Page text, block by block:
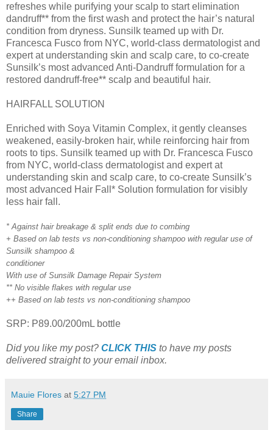
refreshes while purifying your scalp to start elimination
dandruff** from the first wash and protect the hair’s natural
condition from dryness. Sunsilk teamed up with Dr.
Francesca Fusco from NYC, world-class dermatologist and
expert at understanding skin and scalp care, to co-create
Sunsilk’s most advanced Anti-Dandruff formulation for a
restored dandruff-free** scalp and beautiful hair.
HAIRFALL SOLUTION
Enriched with Soya Vitamin Complex, it gently cleanses
weakened, easily-broken hair, while reinforcing hair from
roots to tips. Sunsilk teamed up with Dr. Francesca Fusco
from NYC, world-class dermatologist and expert at
understanding skin and scalp care, to co-create Sunsilk’s
most advanced Hair Fall* Solution formulation for visibly
less hair fall.
* Against hair breakage & split ends due to combing
+ Based on lab tests vs non-conditioning shampoo with regular use of
Sunsilk shampoo &
conditioner
With use of Sunsilk Damage Repair System
** No visible flakes with regular use
++ Based on lab tests vs non-conditioning shampoo
SRP: P89.00/200mL bottle
Did you like my post? CLICK THIS to have my posts
delivered straight to your email inbox.
Mauie Flores at 5:27 PM
Share